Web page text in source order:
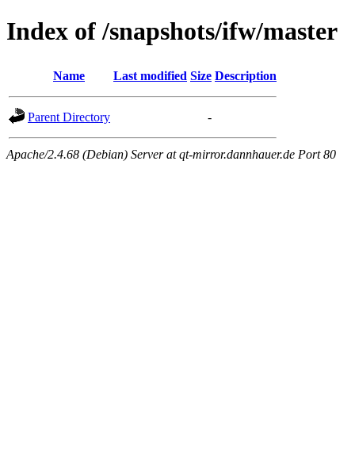
Index of /snapshots/ifw/master
Name Last modified Size Description
Parent Directory -
Apache/2.4.68 (Debian) Server at qt-mirror.dannhauer.de Port 80